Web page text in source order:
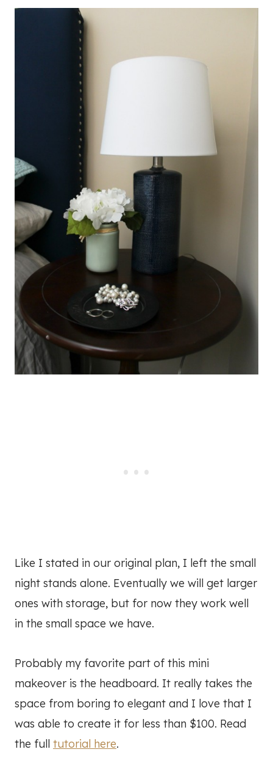
Like I stated in our original plan, I left the small
night stands alone. Eventually we will get larger
ones with storage, but for now they work well
in the small space we have.
Probably my favorite part of this mini
makeover is the headboard. It really takes the
space from boring to elegant and I love that I
was able to create it for less than $100. Read
the full tutorial here.